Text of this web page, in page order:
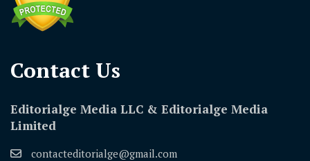
Contact Us​
Editorialge Media LLC & Editorialge Media
Limited
contacteditorialge@gmail.com